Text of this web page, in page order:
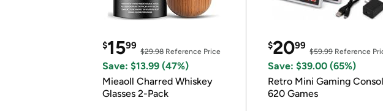
$1599
$29.98 Reference Price
Save: $13.99 (47%)
Mieaoll Charred Whiskey
Glasses 2-Pack
$2099
$59.99Reference
Save: $39.00 (65%)
Retro Mini Gaming
620 Games